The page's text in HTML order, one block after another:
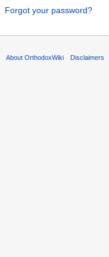
Forgot your password?
About OrthodoxWiki Disclaimers